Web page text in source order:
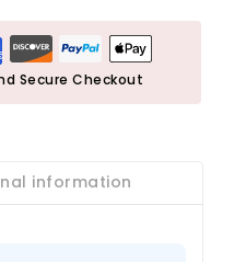
Secure Checkout
information